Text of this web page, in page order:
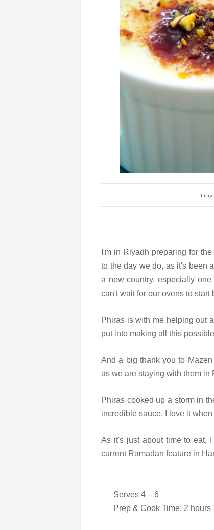
I'm in Riyadh preparing for
to the day we do, as it's been
a new country, especially
can't wait for our ovens to start
Phiras is with me helping out
put into making all this
And a big thank you to
as we are staying with them in
Phiras cooked up a storm in
incredible sauce. I love it
As it's just about time to eat,
current Ramadan feature in
Serves 4 – 6
Prep & Cook Time: 2